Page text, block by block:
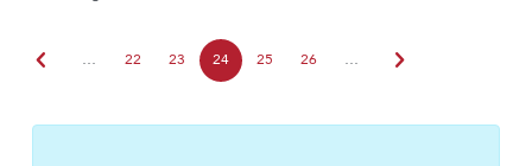
chevron_left … 22 23 24 25 26 … chevron_right